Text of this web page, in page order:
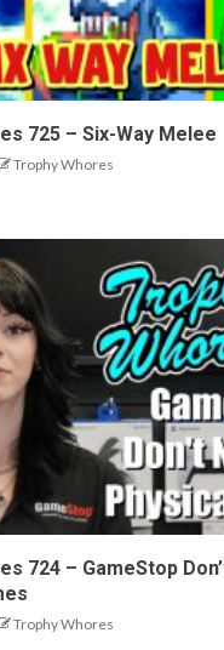
725 – Six-Way Melee
Trophy Whores
724 – GameStop
Trophy Whores